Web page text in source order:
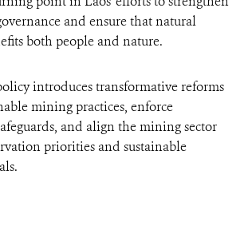
and ensure that natural
both people and nature.
introduces transformative reforms
mining practices, enforce
and align the mining sector
priorities and sustainable